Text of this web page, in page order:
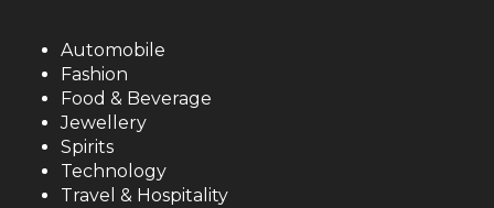
Automobile
Fashion
Food & Beverage
Jewellery
Spirits
Technology
Travel & Hospitality